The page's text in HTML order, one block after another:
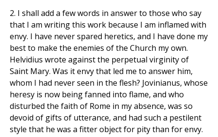
2. I shall add a few words in answer to those who say
that I am writing this work because I am inflamed with
envy. I have never spared heretics, and I have done my
best to make the enemies of the Church my own.
Helvidius wrote against the perpetual virginity of
Saint Mary. Was it envy that led me to answer him,
whom I had never seen in the flesh? Jovinianus, whose
heresy is now being fanned into flame, and who
disturbed the faith of Rome in my absence, was so
devoid of gifts of utterance, and had such a pestilent
style that he was a fitter object for pity than for envy.